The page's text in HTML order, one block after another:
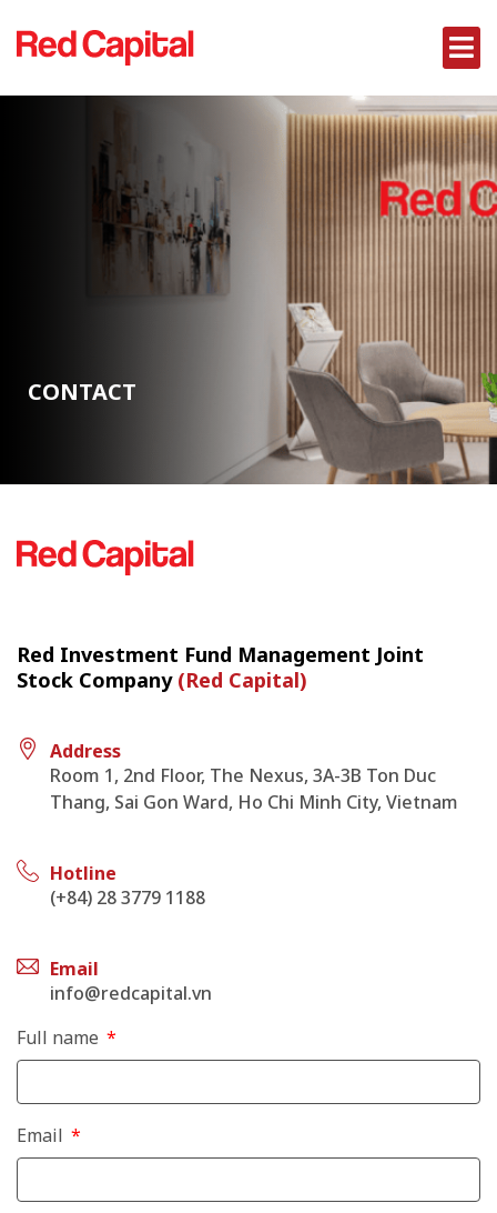
CONTACT
Red Investment Fund Management Joint
Stock Company (Red Capital)
Address
Room 1, 2nd Floor, The Nexus, 3A-3B Ton Duc
Thang, Sai Gon Ward, Ho Chi Minh City, Vietnam
Hotline
(+84) 28 3779 1188
Email
info@redcapital.vn
Full name
Email